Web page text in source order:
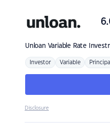
Unloan Variable Rate
Investor Variable
Disclosure